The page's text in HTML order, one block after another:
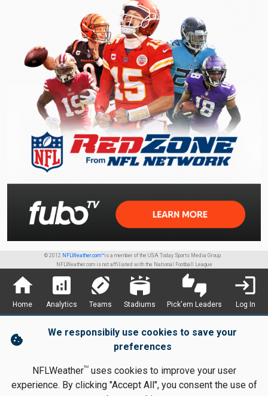
© 2012 NFLWeather.com™is a member of the USA Today Sports Media Group.
NFLWeather.com is not affiliated with the National Football League
home
Home
analytics
Analytics
sports_football
Teams
stadium
Stadiums
thumbs_up_down
Pick'em Leaders
login
Log In
cookie
We responsibily use cookies to save your
preferences
NFLWeatherTMuses cookies to improve your user
experience. By clicking "Accept All", you consent the use of